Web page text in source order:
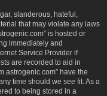
slanderous, hateful,
that may violate any laws
is hosted or
immediately and
Service Provider if
are recorded to aid in
have the
time should we see fit. As a
to being stored in a